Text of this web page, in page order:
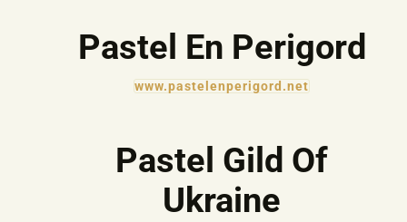
Pastel En Perigord
www.pastelenperigord.net
Pastel Gild Of
Ukraine